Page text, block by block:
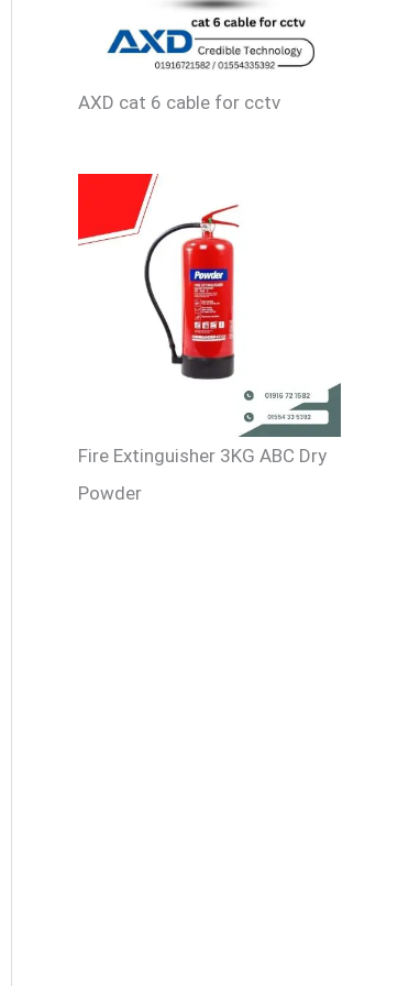
AXD cat 6 cable for cctv
Fire Extinguisher 3KG ABC Dry
Powder